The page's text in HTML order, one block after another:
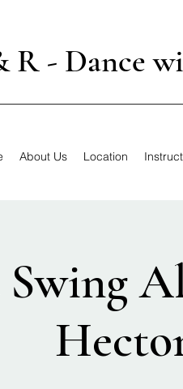
R - Dance
About Us Location
Swing